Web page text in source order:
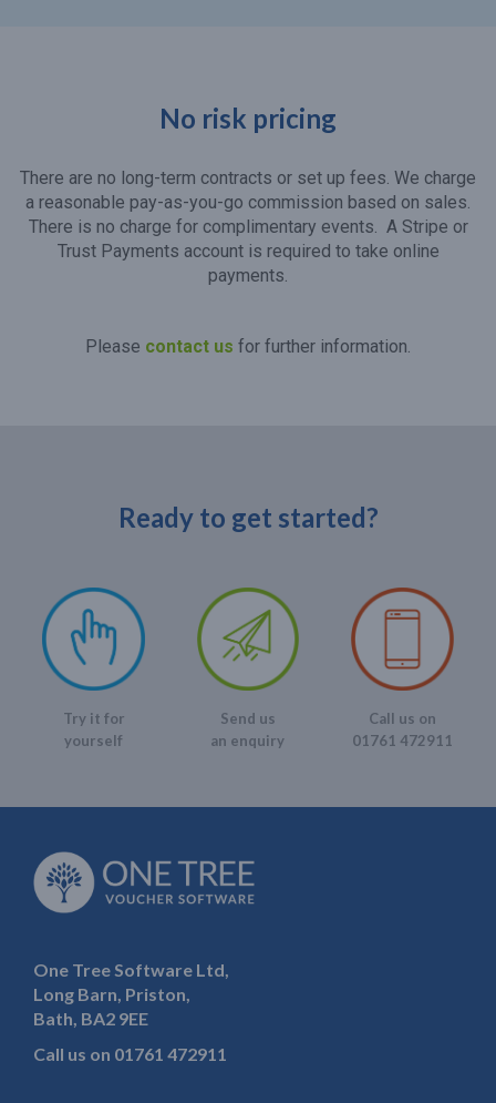
No risk pricing
There are no long-term contracts or set up fees. We charge
a reasonable pay-as-you-go commission based on sales.
There is no charge for complimentary events. A Stripe or
Trust Payments account is required to take online
payments.
Please contact us for further information.
Ready to get started?
Try it for
yourself
Send us
an enquiry
Call us on
01761 472911
One Tree Software Ltd,
Long Barn, Priston,
Bath, BA2 9EE
Call us on 01761 472911